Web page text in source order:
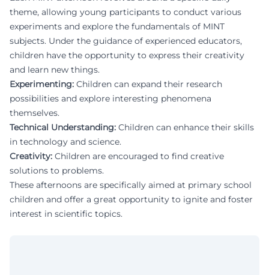
theme, allowing young participants to conduct various
experiments and explore the fundamentals of MINT
subjects. Under the guidance of experienced educators,
children have the opportunity to express their creativity
and learn new things.
Experimenting: Children can expand their research
possibilities and explore interesting phenomena
themselves.
Technical Understanding: Children can enhance their skills
in technology and science.
Creativity: Children are encouraged to find creative
solutions to problems.
These afternoons are specifically aimed at primary school
children and offer a great opportunity to ignite and foster
interest in scientific topics.